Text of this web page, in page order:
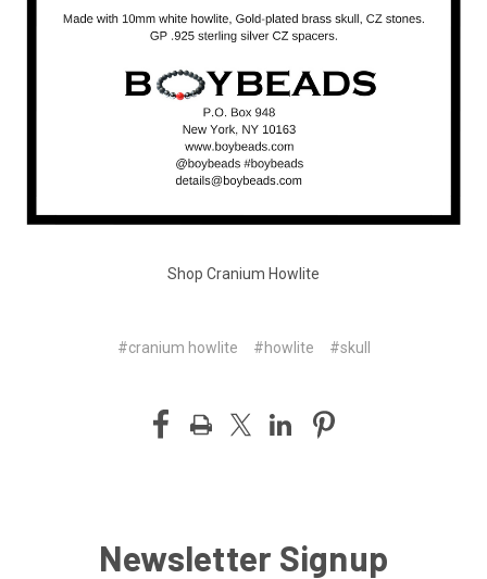
Shop Cranium Howlite
#cranium howlite #howlite #skull
Newsletter Signup